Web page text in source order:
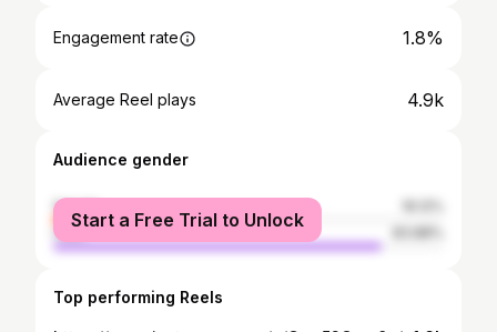
Engagement rate 1.8%
Average Reel plays 4.9k
Audience gender
female
male
Start a Free Trial to Unlock
Top performing Reels